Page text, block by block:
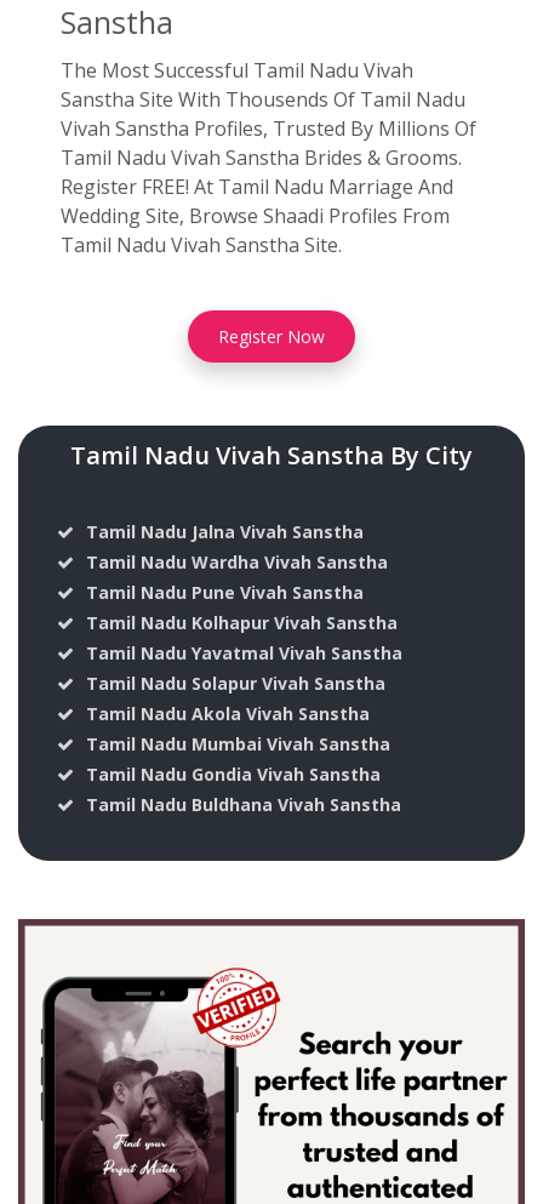
Sanstha
The Most Successful Tamil Nadu Vivah
Sanstha Site With Thousends Of Tamil Nadu
Vivah Sanstha Profiles, Trusted By Millions Of
Tamil Nadu Vivah Sanstha Brides & Grooms.
Register FREE! At Tamil Nadu Marriage And
Wedding Site, Browse Shaadi Profiles From
Tamil Nadu Vivah Sanstha Site.
Register Now
Tamil Nadu Vivah Sanstha By City
Tamil Nadu Jalna Vivah Sanstha
Tamil Nadu Wardha Vivah Sanstha
Tamil Nadu Pune Vivah Sanstha
Tamil Nadu Kolhapur Vivah Sanstha
Tamil Nadu Yavatmal Vivah Sanstha
Tamil Nadu Solapur Vivah Sanstha
Tamil Nadu Akola Vivah Sanstha
Tamil Nadu Mumbai Vivah Sanstha
Tamil Nadu Gondia Vivah Sanstha
Tamil Nadu Buldhana Vivah Sanstha